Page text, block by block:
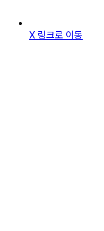
X 링크로 이동